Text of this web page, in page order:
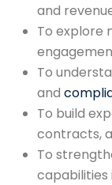
and
To explore
To
and
To build
contracts,
To
capabilities